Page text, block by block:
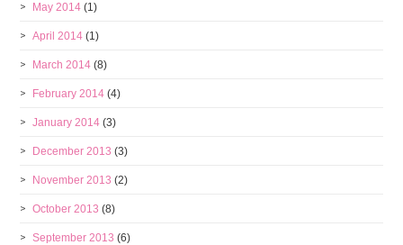
May 2014 (1)
April 2014 (1)
March 2014 (8)
February 2014 (4)
January 2014 (3)
December 2013 (3)
November 2013 (2)
October 2013 (8)
September 2013 (6)